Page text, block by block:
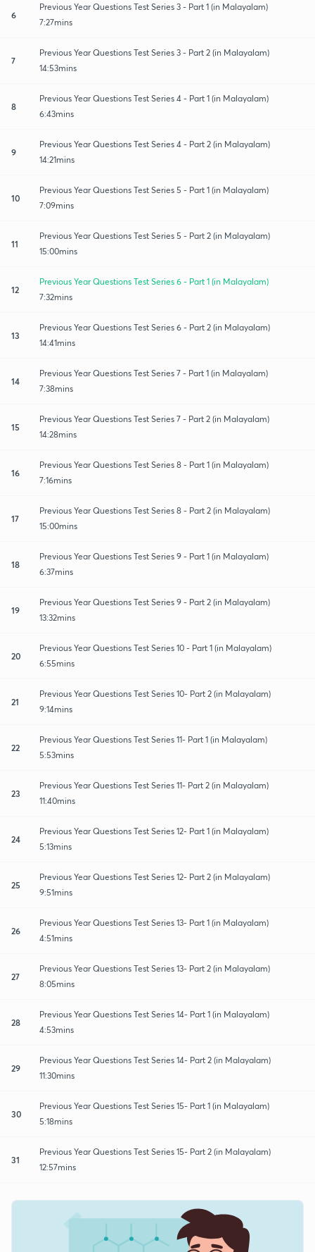
6
Previous Year Questions Test Series 3 - Part 1 (in Malayalam)
7:27mins
7
Previous Year Questions Test Series 3 - Part 2 (in Malayalam)
14:53mins
8
Previous Year Questions Test Series 4 - Part 1 (in Malayalam)
6:43mins
9
Previous Year Questions Test Series 4 - Part 2 (in Malayalam)
14:21mins
10
Previous Year Questions Test Series 5 - Part 1 (in Malayalam)
7:09mins
11
Previous Year Questions Test Series 5 - Part 2 (in Malayalam)
15:00mins
12
Previous Year Questions Test Series 6 - Part 1 (in Malayalam)
7:32mins
13
Previous Year Questions Test Series 6 - Part 2 (in Malayalam)
14:41mins
14
Previous Year Questions Test Series 7 - Part 1 (in Malayalam)
7:38mins
15
Previous Year Questions Test Series 7 - Part 2 (in Malayalam)
14:28mins
16
Previous Year Questions Test Series 8 - Part 1 (in Malayalam)
7:16mins
17
Previous Year Questions Test Series 8 - Part 2 (in Malayalam)
15:00mins
18
Previous Year Questions Test Series 9 - Part 1 (in Malayalam)
6:37mins
19
Previous Year Questions Test Series 9 - Part 2 (in Malayalam)
13:32mins
20
Previous Year Questions Test Series 10 - Part 1 (in Malayalam)
6:55mins
21
Previous Year Questions Test Series 10- Part 2 (in Malayalam)
9:14mins
22
Previous Year Questions Test Series 11- Part 1 (in Malayalam)
5:53mins
23
Previous Year Questions Test Series 11- Part 2 (in Malayalam)
11:40mins
24
Previous Year Questions Test Series 12- Part 1 (in Malayalam)
5:13mins
25
Previous Year Questions Test Series 12- Part 2 (in Malayalam)
9:51mins
26
Previous Year Questions Test Series 13- Part 1 (in Malayalam)
4:51mins
27
Previous Year Questions Test Series 13- Part 2 (in Malayalam)
8:05mins
28
Previous Year Questions Test Series 14- Part 1 (in Malayalam)
4:53mins
29
Previous Year Questions Test Series 14- Part 2 (in Malayalam)
11:30mins
30
Previous Year Questions Test Series 15- Part 1 (in Malayalam)
5:18mins
31
Previous Year Questions Test Series 15- Part 2 (in Malayalam)
12:57mins